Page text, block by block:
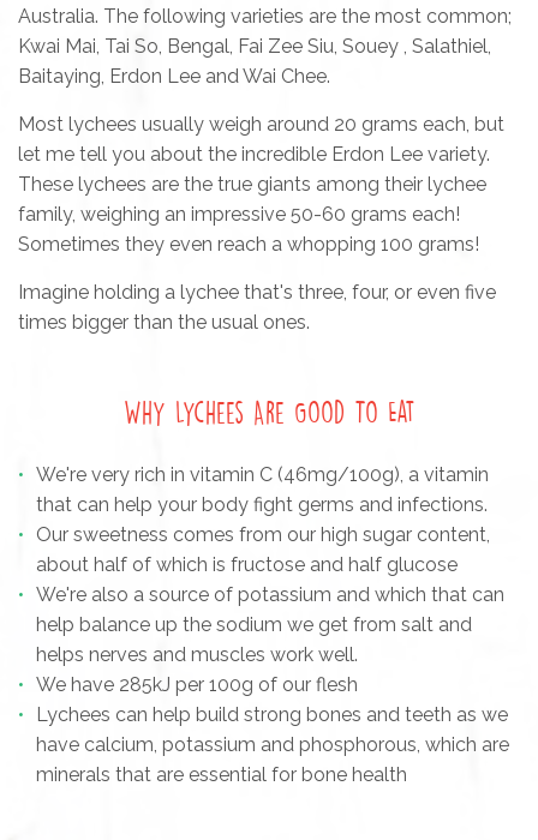
Australia. The following varieties are the most common;
Kwai Mai, Tai So, Bengal, Fai Zee Siu, Souey , Salathiel,
Baitaying, Erdon Lee and Wai Chee.
Most lychees usually weigh around 20 grams each, but
let me tell you about the incredible Erdon Lee variety.
These lychees are the true giants among their lychee
family, weighing an impressive 50-60 grams each!
Sometimes they even reach a whopping 100 grams!
Imagine holding a lychee that's three, four, or even five
times bigger than the usual ones.
Why Lychees Are Good To Eat
We're very rich in vitamin C (46mg/100g), a vitamin
that can help your body fight germs and infections.
Our sweetness comes from our high sugar content,
about half of which is fructose and half glucose
We're also a source of potassium and which that can
help balance up the sodium we get from salt and
helps nerves and muscles work well.
We have 285kJ per 100g of our flesh
Lychees can help build strong bones and teeth as we
have calcium, potassium and phosphorous, which are
minerals that are essential for bone health